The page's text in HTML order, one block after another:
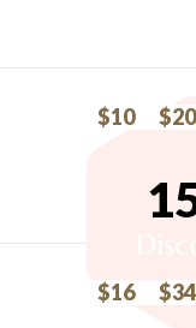
$10 $20
$16 $34